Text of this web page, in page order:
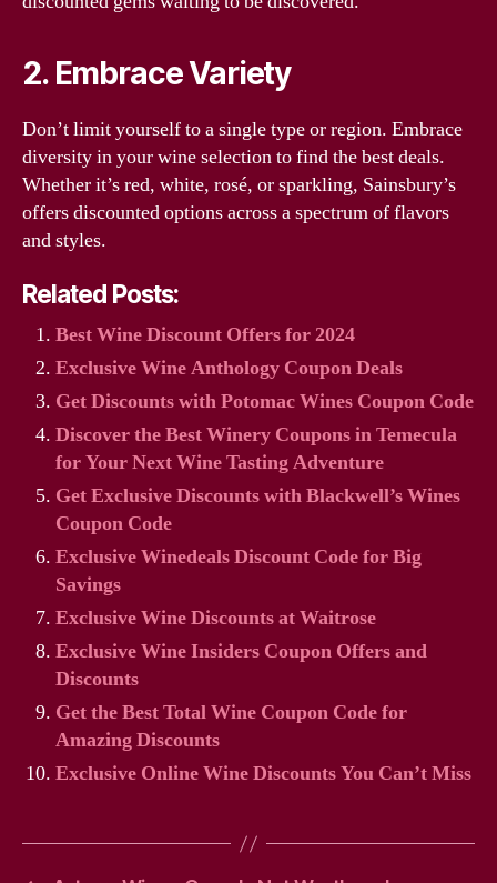
2. Embrace Variety
Don’t limit yourself to a single type or region. Embrace
diversity in your wine selection to find the best deals.
Whether it’s red, white, rosé, or sparkling, Sainsbury’s
offers discounted options across a spectrum of flavors
and styles.
Related Posts:
Best Wine Discount Offers for 2024
Exclusive Wine Anthology Coupon Deals
Get Discounts with Potomac Wines Coupon Code
Discover the Best Winery Coupons in Temecula
for Your Next Wine Tasting Adventure
Get Exclusive Discounts with Blackwell’s Wines
Coupon Code
Exclusive Winedeals Discount Code for Big
Savings
Exclusive Wine Discounts at Waitrose
Exclusive Wine Insiders Coupon Offers and
Discounts
Get the Best Total Wine Coupon Code for
Amazing Discounts
Exclusive Online Wine Discounts You Can’t Miss